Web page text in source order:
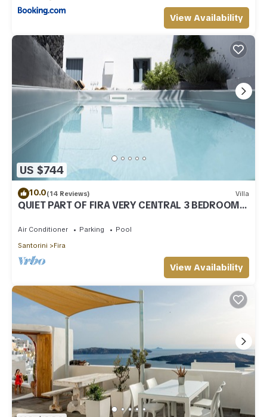
View Availability
US $744
10.0(14 Reviews) Villa
QUIET PART OF FIRA VERY CENTRAL 3 BEDROOM 2
Air Conditioner Parking
Pool
Santorini
Fira
View Availability